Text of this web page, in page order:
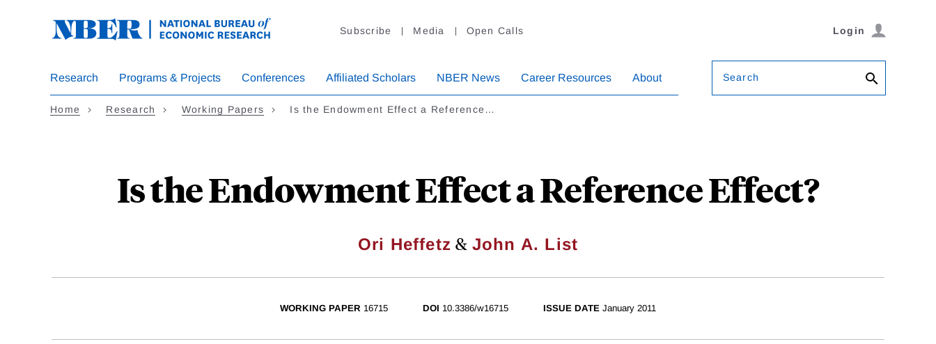
Subscribe Media Open Calls Login
Research Programs & Projects Conferences Affiliated Scholars NBER News Career Resources About Search
Home Research Working Papers Is the Endowment Effect a Reference…
Is the Endowment Effect a Reference Effect?
Ori Heffetz & John A. List
WORKING PAPER 16715 DOI 10.3386/w16715 ISSUE DATE January 2011